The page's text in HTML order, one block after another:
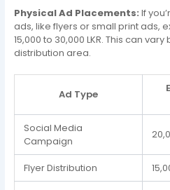
Physical Ad Placements: If
ads, like flyers or small print ads,
15,000 to 30,000 LKR. This can
distribution area.
Ad Type
Social Media
Campaign
Flyer Distribution